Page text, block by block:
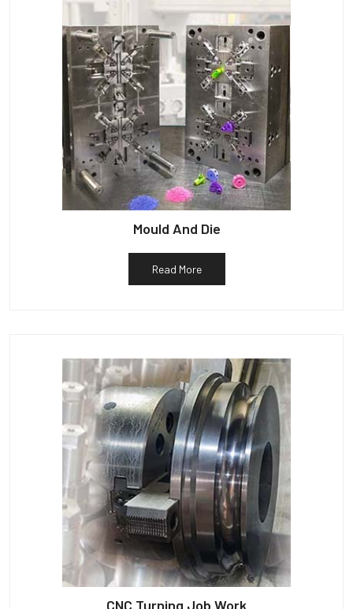
Mould And Die
Read More
CNC Turning Job Work